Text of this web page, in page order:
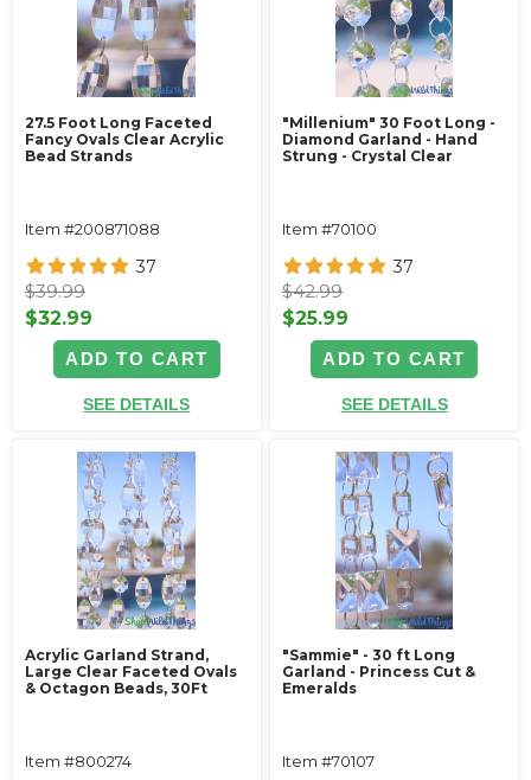
27.5 Foot Long Faceted
Fancy Ovals Clear Acrylic
Bead Strands
Item #200871088
37
$39.99
$32.99
ADD TO CART
SEE DETAILS
"Millenium" 30 Foot Long -
Diamond Garland - Hand
Strung - Crystal Clear
Item #70100
37
$42.99
$25.99
ADD TO CART
SEE DETAILS
Acrylic Garland Strand,
Large Clear Faceted Ovals
& Octagon Beads, 30Ft
Item #800274
"Sammie" - 30 ft Long
Garland - Princess Cut &
Emeralds
Item #70107